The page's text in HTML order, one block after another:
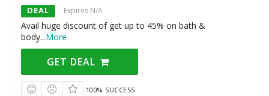
DEAL Expires N/A
Avail huge discount of get up to 45% on bath &
body...More
GET DEAL
100% SUCCESS